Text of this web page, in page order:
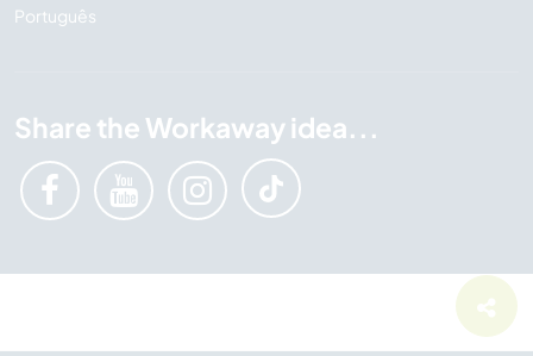
Português
Share the Workaway idea...